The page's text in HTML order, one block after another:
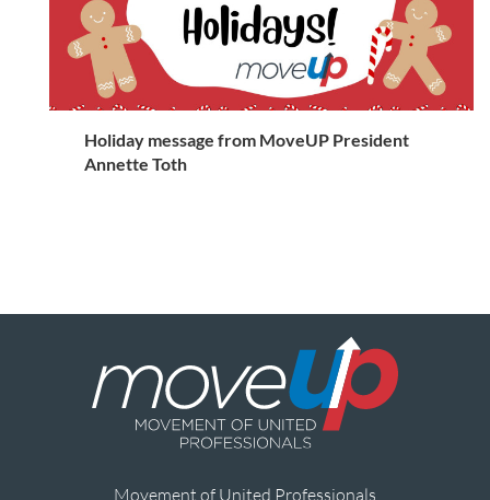
Holiday message from MoveUP President
Annette Toth
Movement of United Professionals